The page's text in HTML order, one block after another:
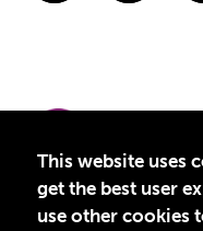
This website uses
get the best user
use other cookies